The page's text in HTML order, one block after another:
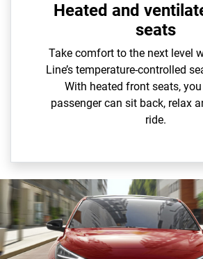
Heated and
seats
Take comfort to the next level
Line’s temperature-controlled
With heated front seats,
passenger can sit back, relax
ride.